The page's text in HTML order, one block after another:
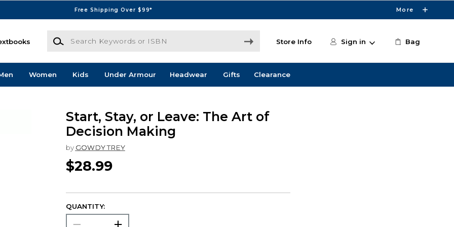
Free Shipping Over $99* More
Search Keywords or ISBN
Store Info Sign in Bag
Women Kids Under Armour Headwear Gifts Clearance
Start, Stay, or Leave: The Art of
Decision Making
by GOWDY TREY
$28.99
QUANTITY: